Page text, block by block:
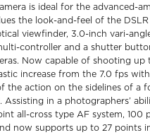
is ideal for the advanced-
the look-and-feel of the
viewfinder, 3.0-inch vari-
controller and a shutter
Now capable of shooting up
increase from the 7.0 fps
the action on the sidelines of a
Assisting in a photographers’
all-cross type AF system, 100
now supports up to 27 points